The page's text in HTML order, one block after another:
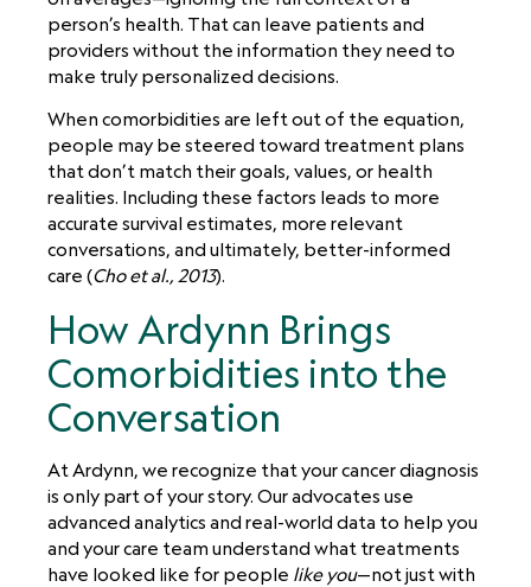
person’s health. That can leave patients and
providers without the information they need to
make truly personalized decisions.
When comorbidities are left out of the equation,
people may be steered toward treatment plans
that don’t match their goals, values, or health
realities. Including these factors leads to more
accurate survival estimates, more relevant
conversations, and ultimately, better-informed
care (Cho et al., 2013).
How Ardynn Brings
Comorbidities into the
Conversation
At Ardynn, we recognize that your cancer diagnosis
is only part of your story. Our advocates use
advanced analytics and real-world data to help you
and your care team understand what treatments
have looked like for people like you—not just with